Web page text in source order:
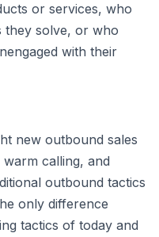
or services, who
they solve, or who
with their
new outbound sales
calling, and
outbound tactics
only difference
tactics of today and